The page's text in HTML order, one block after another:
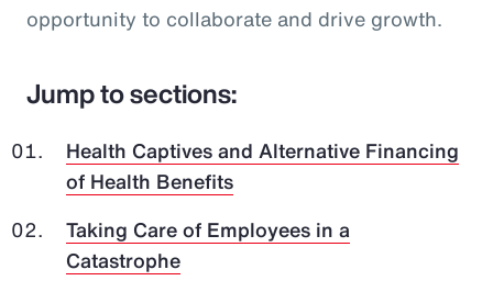
opportunity to collaborate and drive growth.
Jump to sections:
Health Captives and Alternative Financing
of Health Benefits
Taking Care of Employees in a
Catastrophe